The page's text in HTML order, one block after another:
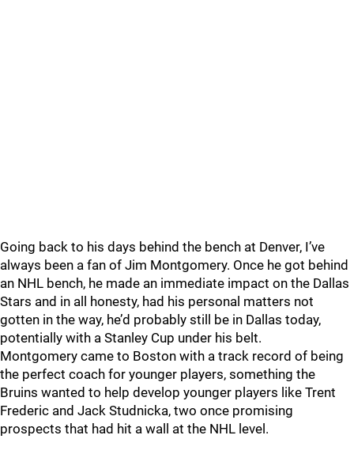
Going back to his days behind the bench at Denver, I’ve
always been a fan of Jim Montgomery. Once he got behind
an NHL bench, he made an immediate impact on the Dallas
Stars and in all honesty, had his personal matters not
gotten in the way, he’d probably still be in Dallas today,
potentially with a Stanley Cup under his belt.
Montgomery came to Boston with a track record of being
the perfect coach for younger players, something the
Bruins wanted to help develop younger players like Trent
Frederic and Jack Studnicka, two once promising
prospects that had hit a wall at the NHL level.